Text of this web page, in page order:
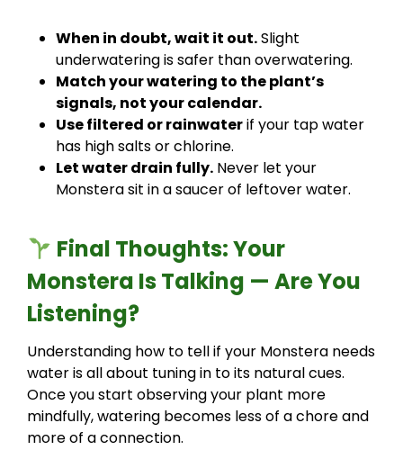
When in doubt, wait it out.Slight
underwatering is safer than overwatering.
Match your watering to the plant’s
signals, not your calendar.
Use filtered or rainwaterif your tap water
has high salts or chlorine.
Let water drain fully. Never let your
Monstera sit in a saucer of leftover water.
Final Thoughts: Your
Monstera Is Talking — Are You
Listening?
Understanding how to tell if your Monstera needs
water is all about tuning in to its natural cues.
Once you start observing your plant more
mindfully, watering becomes less of a chore and
more of a connection.